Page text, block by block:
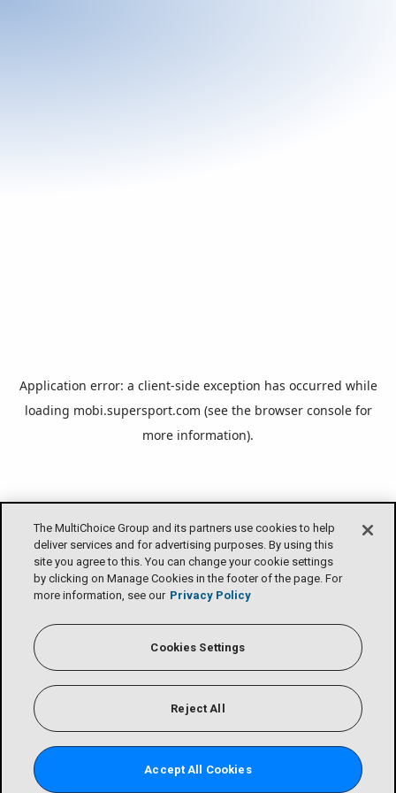
Application error: a client-side exception has occurred while
loading mobi.supersport.com (see the browser consolefor
more information).
The MultiChoice Group and its partners use cookies to help
deliver services and for advertising purposes. By using this
site you agree to this. You can change your cookie settings
by clicking on Manage Cookies in the footer of the page. For
more information, see our Privacy Policy
Cookies Settings
Reject All
Accept All Cookies